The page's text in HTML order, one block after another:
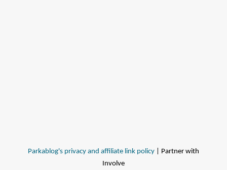
Parkablog's privacy and affiliate link policy | Partner with
Involve